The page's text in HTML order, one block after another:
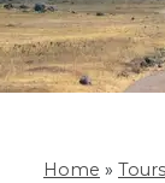
Home » Tours